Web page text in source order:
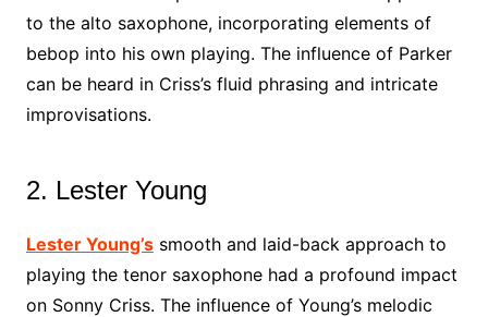
to the alto saxophone, incorporating elements of
bebop into his own playing. The influence of Parker
can be heard in Criss’s fluid phrasing and intricate
improvisations.
2. Lester Young
Lester Young’ssmooth and laid-back approach to
playing the tenor saxophone had a profound impact
on Sonny Criss. The influence of Young’s melodic